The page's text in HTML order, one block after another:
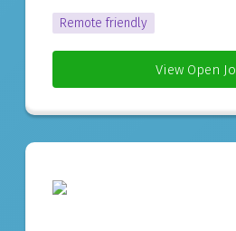
Remote friendly
View Open